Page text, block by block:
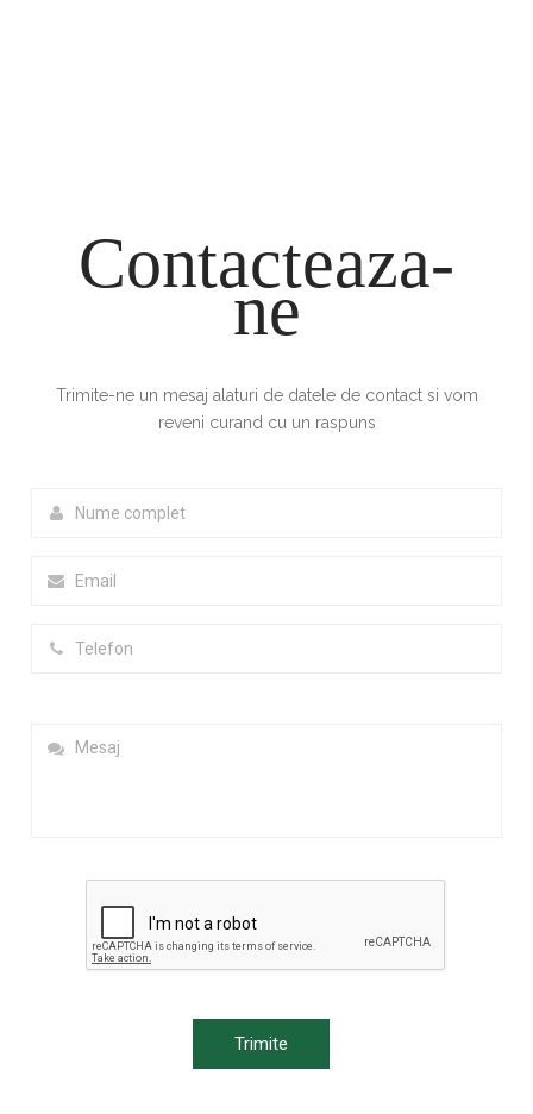
Contacteaza-
ne
Trimite-ne un mesaj alaturi de datele de contact si vom
reveni curand cu un raspuns
Trimite